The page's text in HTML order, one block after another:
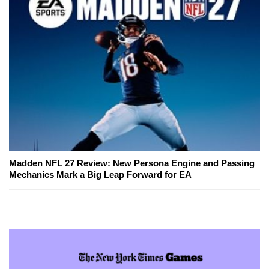
Madden NFL 27 Review: New Persona Engine and Passing
Mechanics Mark a Big Leap Forward for EA